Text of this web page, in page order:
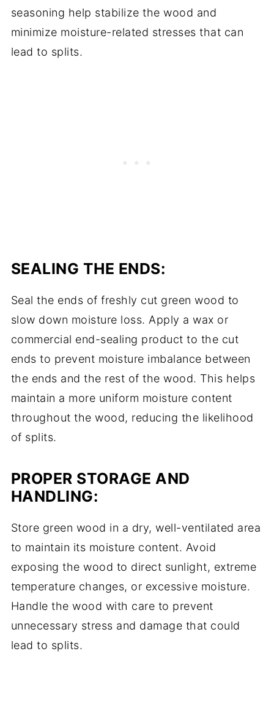
seasoning help stabilize the wood and
minimize moisture-related stresses that can
lead to splits.
SEALING THE ENDS:
Seal the ends of freshly cut green wood to
slow down moisture loss. Apply a wax or
commercial end-sealing product to the cut
ends to prevent moisture imbalance between
the ends and the rest of the wood. This helps
maintain a more uniform moisture content
throughout the wood, reducing the likelihood
of splits.
PROPER STORAGE AND
HANDLING:
Store green wood in a dry, well-ventilated area
to maintain its moisture content. Avoid
exposing the wood to direct sunlight, extreme
temperature changes, or excessive moisture.
Handle the wood with care to prevent
unnecessary stress and damage that could
lead to splits.